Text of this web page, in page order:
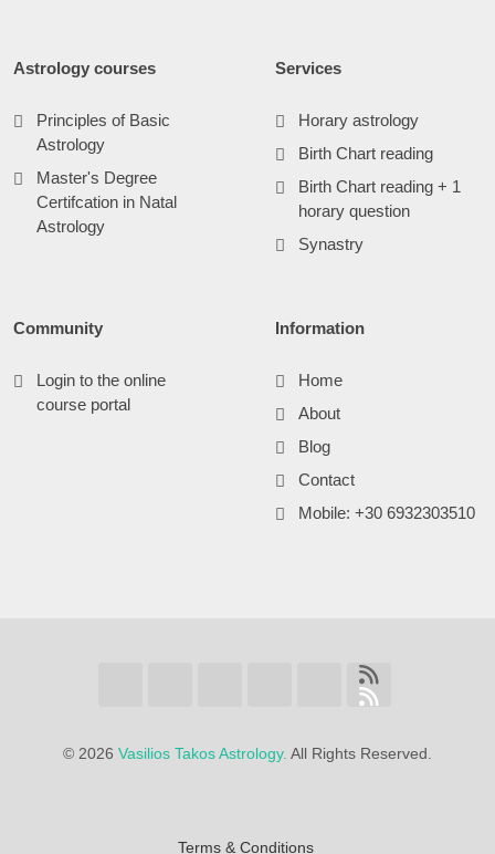
Astrology courses
Principles of Basic
Astrology
Master's Degree
Certifcation in Natal
Astrology
Services
Horary astrology
Birth Chart reading
Birth Chart reading + 1
horary question
Synastry
Community
Login to the online
course portal
Information
Home
About
Blog
Contact
Mobile: +30 6932303510
© 2026 Vasilios Takos Astrology. All Rights Reserved.
Terms & Conditions